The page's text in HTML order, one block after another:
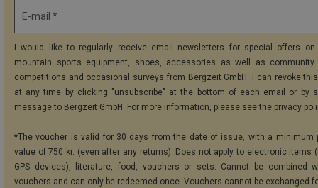
E-mail *
I would like to regularly receive email newsletters for special offers on
mountain sports equipment, shoes, accessories as well as community
competitions and occasional surveys from Bergzeit GmbH. I can revoke
at any time by clicking "unsubscribe" at the bottom of each email or by
message to Bergzeit GmbH. For more information, please see the privacy
*The voucher is valid for 30 days from the date of issue, with a minimum
value of 750 kr. (even after any returns). Does not apply to electronic items
GPS devices), literature, food, vouchers or sets. Cannot be combined
vouchers and can only be redeemed once. Vouchers cannot be exchanged